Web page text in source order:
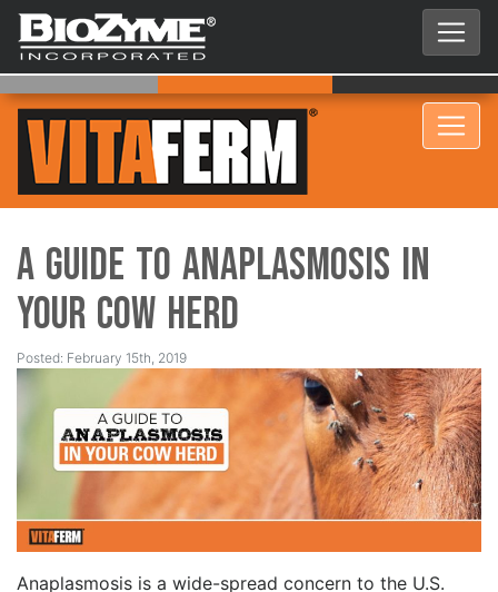
A Guide to Anaplasmosis in
Your Cow Herd
Posted: February 15th, 2019
Anaplasmosis is a wide-spread concern to the U.S.